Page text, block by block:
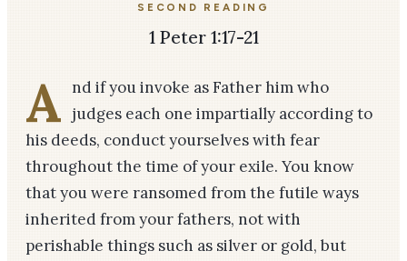
SECOND READING
1 Peter 1:17-21
A nd if you invoke as Father him who
judges each one impartially according to
his deeds, conduct yourselves with fear
throughout the time of your exile. You know
that you were ransomed from the futile ways
inherited from your fathers, not with
perishable things such as silver or gold, but